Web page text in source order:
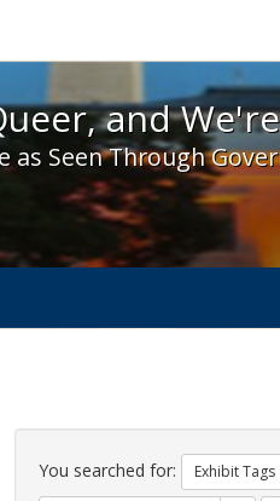
Queer, and We're in
and
as Seen Through
Search
Constraints
You searched for: Exhibit Tags